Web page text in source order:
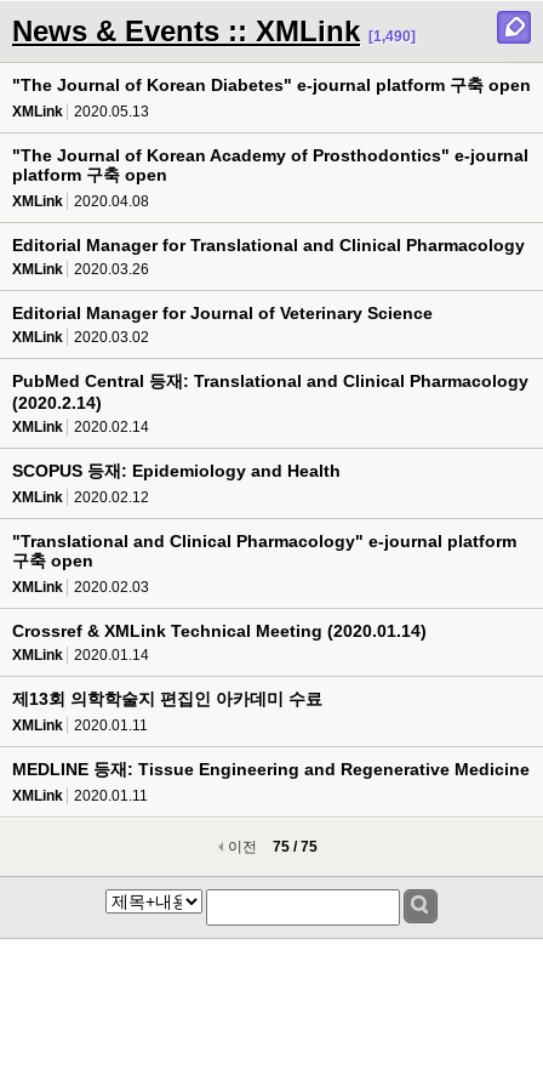
News & Events :: XMLink [1,490]
"The Journal of Korean Diabetes" e-journal platform 구축 open
XMLink 2020.05.13
"The Journal of Korean Academy of Prosthodontics" e-journal
platform 구축 open
XMLink 2020.04.08
Editorial Manager for Translational and Clinical Pharmacology
XMLink 2020.03.26
Editorial Manager for Journal of Veterinary Science
XMLink 2020.03.02
PubMed Central 등재: Translational and Clinical Pharmacology
(2020.2.14)
XMLink 2020.02.14
SCOPUS 등재: Epidemiology and Health
XMLink 2020.02.12
"Translational and Clinical Pharmacology" e-journal platform
구축 open
XMLink 2020.02.03
Crossref & XMLink Technical Meeting (2020.01.14)
XMLink 2020.01.14
제13회 의학학술지 편집인 아카데미 수료
XMLink 2020.01.11
MEDLINE 등재: Tissue Engineering and Regenerative Medicine
XMLink 2020.01.11
이전 75 / 75